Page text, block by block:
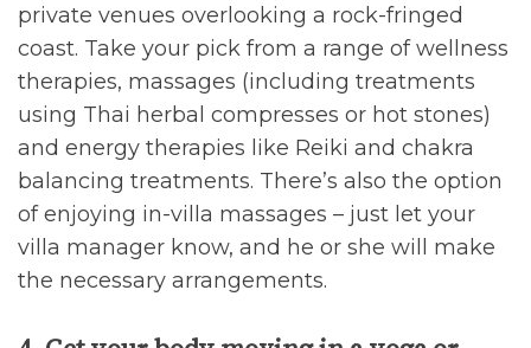
private venues overlooking a rock-fringed
coast. Take your pick from a range of wellness
therapies, massages (including treatments
using Thai herbal compresses or hot stones)
and energy therapies like Reiki and chakra
balancing treatments. There’s also the option
of enjoying in-villa massages – just let your
villa manager know, and he or she will make
the necessary arrangements.